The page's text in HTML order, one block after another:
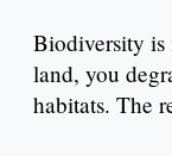
Biodiversity is
land, you
habitats. The